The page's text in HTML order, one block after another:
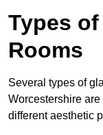
Types
Rooms
Several types of
Worcestershire
different aesthetic